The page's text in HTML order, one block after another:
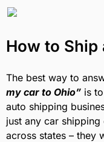
How to Ship
The best way to
my car to Ohio” is
auto shipping
just any car
across states – they